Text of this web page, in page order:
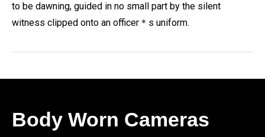
to be dawning, guided in no small part by the silent
witness clipped onto an officer＊s uniform.
Body Worn Cameras